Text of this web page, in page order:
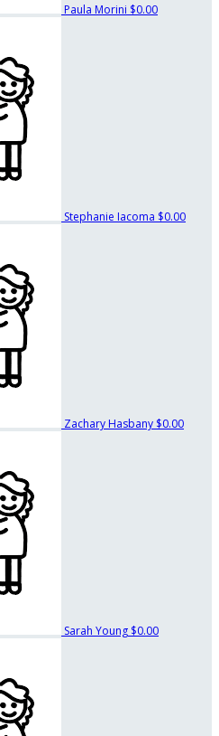
Paula Morini $0.00
Stephanie Iacoma $0.00
Zachary Hasbany $0.00
Sarah Young $0.00